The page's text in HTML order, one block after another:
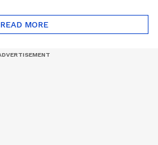
Hometown
READ MORE